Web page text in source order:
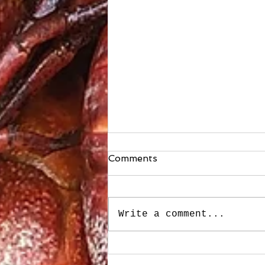
Comments
Write a comment...